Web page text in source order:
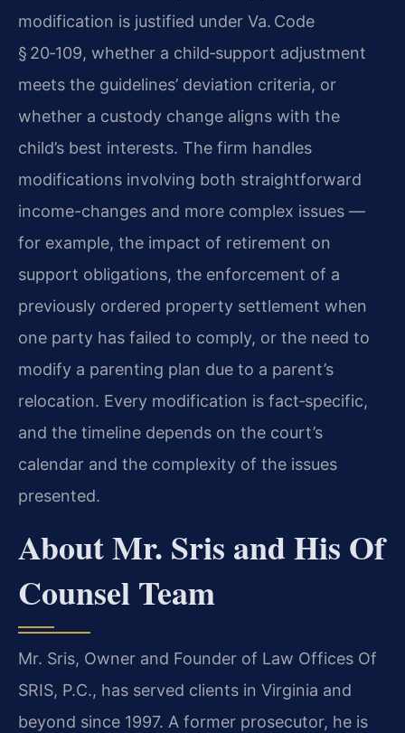
modification is justified under Va. Code
§ 20‑109, whether a child‑support adjustment
meets the guidelines’ deviation criteria, or
whether a custody change aligns with the
child’s best interests. The firm handles
modifications involving both straightforward
income-changes and more complex issues —
for example, the impact of retirement on
support obligations, the enforcement of a
previously ordered property settlement when
one party has failed to comply, or the need to
modify a parenting plan due to a parent’s
relocation. Every modification is fact‑specific,
and the timeline depends on the court’s
calendar and the complexity of the issues
presented.
About Mr. Sris and His Of
Counsel Team
Mr. Sris, Owner and Founder of Law Offices Of
SRIS, P.C., has served clients in Virginia and
beyond since 1997. A former prosecutor, he is